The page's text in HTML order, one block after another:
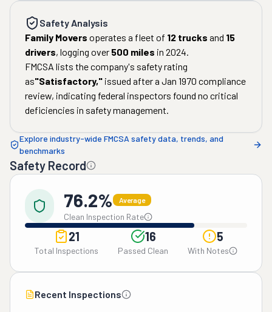
Safety Analysis
Family Movers operates a fleet of 12 trucks and 15
drivers, logging over 500 miles in 2024.
FMCSA lists the company's safety rating
as"Satisfactory," issued after a Jan 1970 compliance
review, indicating federal inspectors found no critical
deficiencies in safety management.
Explore industry-wide FMCSA safety data, trends, and
benchmarks
Safety Record
76.2% Average
Clean Inspection Rate
21
Total Inspections
16
Passed Clean
5
With Notes
Recent Inspections